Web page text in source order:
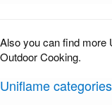
Also you can find more
Outdoor Cooking.
Uniflame categories